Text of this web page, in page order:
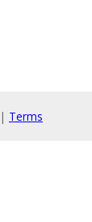
| Terms